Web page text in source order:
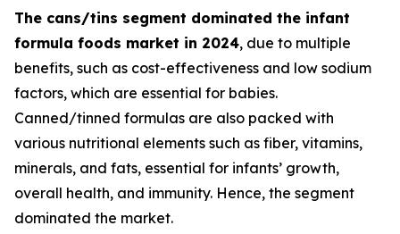
The cans/tins segment dominated the infant
formula foods market in 2024, due to multiple
benefits, such as cost-effectiveness and low sodium
factors, which are essential for babies.
Canned/tinned formulas are also packed with
various nutritional elements such as fiber, vitamins,
minerals, and fats, essential for infants’ growth,
overall health, and immunity. Hence, the segment
dominated the market.